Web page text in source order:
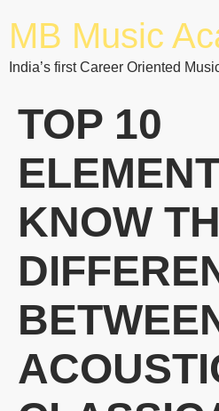
MB Music
India’s first Career Oriented
TOP 10
KNOW